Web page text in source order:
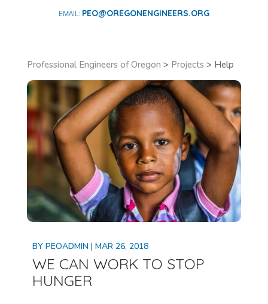
PEO@OREGONENGINEERS.ORG
Professional Engineers of Oregon > Projects > Help
BY PEOADMIN | MAR 26, 2018
WE CAN WORK TO STOP
HUNGER